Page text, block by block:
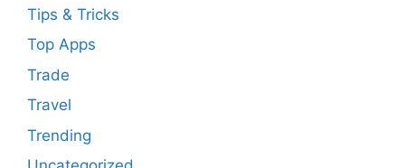
Tips & Tricks
Top Apps
Trade
Travel
Trending